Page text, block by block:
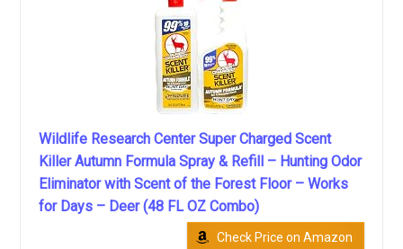
Wildlife Research Center Super Charged Scent
Killer Autumn Formula Spray & Refill – Hunting Odor
Eliminator with Scent of the Forest Floor – Works
for Days – Deer (48 FL OZ Combo)
Check Price on Amazon